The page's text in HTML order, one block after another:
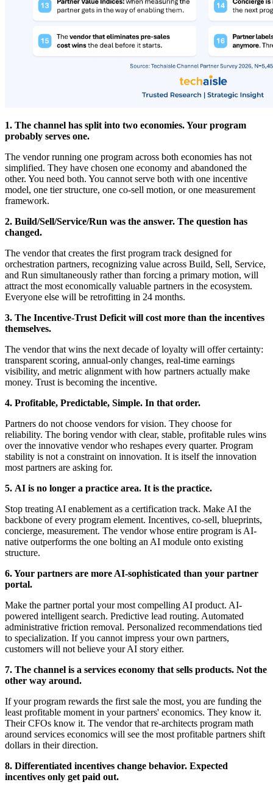
1. The channel has split into two economies. Your program
probably serves one.
The vendor running one program across both economies has not
simplified. They have chosen one economy and abandoned the
other. You need both. You cannot serve both with one incentive
model, one tier structure, one co-sell motion, or one measurement
framework.
2. Build/Sell/Service/Run was the answer. The question has
changed.
The vendor that creates the first program track designed for
orchestration partners, recognizing value across Build, Sell, Service,
and Run simultaneously rather than forcing a primary motion, will
attract the most economically valuable partners in the ecosystem.
Everyone else will be retrofitting in 24 months.
3. The Incentive-Trust Deficit will cost more than the incentives
themselves.
The vendor that wins the next decade of loyalty will offer certainty:
transparent scoring, annual-only changes, real-time earnings
visibility, and metric alignment with how partners actually make
money. Trust is becoming the incentive.
4. Profitable, Predictable, Simple. In that order.
Partners do not choose vendors for vision. They choose for
reliability. The boring vendor with clear, stable, profitable rules wins
over the innovative vendor who reshapes every quarter. Program
stability is not a constraint on innovation. It is itself the innovation
most partners are asking for.
5. AI is no longer a practice area. It is the practice.
Stop treating AI enablement as a certification track. Make AI the
backbone of every program element. Incentives, co-sell, blueprints,
concierge, measurement. The vendor whose entire program is AI-
native outperforms the one bolting an AI module onto existing
structure.
6. Your partners are more AI-sophisticated than your partner
portal.
Make the partner portal your most compelling AI product. AI-
powered intelligent search. Predictive lead routing. Automated
administrative friction removal. Personalized recommendations tied
to specialization. If you cannot impress your own partners,
customers will not believe your AI story either.
7. The channel is a services economy that sells products. Not the
other way around.
If your program rewards the first sale the most, you are funding the
least profitable moment in your partners' economics. They know it.
Their CFOs know it. The vendor that re-architects program math
around services economics will see the most profitable partners shift
dollars in their direction.
8. Differentiated incentives change behavior. Expected
incentives only get paid out.